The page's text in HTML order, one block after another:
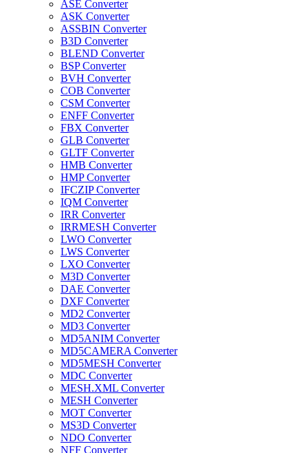
ASE Converter
ASK Converter
ASSBIN Converter
B3D Converter
BLEND Converter
BSP Converter
BVH Converter
COB Converter
CSM Converter
ENFF Converter
FBX Converter
GLB Converter
GLTF Converter
HMB Converter
HMP Converter
IFCZIP Converter
IQM Converter
IRR Converter
IRRMESH Converter
LWO Converter
LWS Converter
LXO Converter
M3D Converter
DAE Converter
DXF Converter
MD2 Converter
MD3 Converter
MD5ANIM Converter
MD5CAMERA Converter
MD5MESH Converter
MDC Converter
MESH.XML Converter
MESH Converter
MOT Converter
MS3D Converter
NDO Converter
NFF Converter